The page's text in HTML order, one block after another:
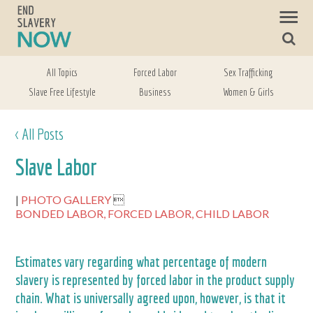
All Topics Forced Labor
Sex Trafficking
Slave Free Lifestyle
Business Women & Girls
< All Posts
Slave Labor
PHOTO GALLERY
BONDED LABOR, FORCED LABOR,CHILD LABOR
Estimates vary regarding what percentage of modern
slavery is represented by forced labor in the product supply
chain. What is universally agreed upon, however, is that it